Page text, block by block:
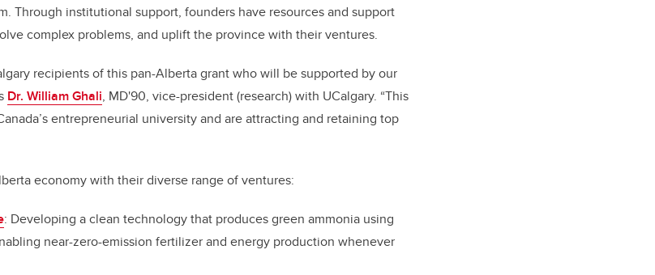
Through institutional support, founders have resources and support
complex problems, and uplift the province with their ventures.
recipients of this pan-Alberta grant who will be supported by our
Dr. William Ghali, MD'90, vice-president (research) with UCalgary. “This
entrepreneurial university and are attracting and retaining top
economy with their diverse range of ventures:
: Developing a clean technology that produces green ammonia using
near-zero-emission fertilizer and energy production whenever